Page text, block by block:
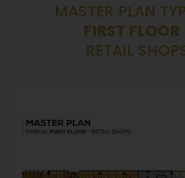
MASTER PLAN
FIRST FLOOR
RETAIL